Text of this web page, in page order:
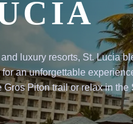
blends
in the Sulphur